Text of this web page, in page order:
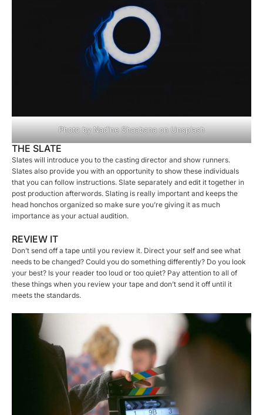
Photo byNadine Shaabanaon Unsplash
THE SLATE
Slates will introduce you to the casting director and show runners.
Slates also provide you with an opportunity to show these individuals
that you can follow instructions. Slate separately and edit it together in
post production afterwords. Slating is really important and keeps the
head honchos organized so make sure you’re giving it as much
importance as your actual audition.
REVIEW IT
Don’t send off a tape until you review it. Direct your self and see what
needs to be changed? Could you do something differently? Do you look
your best? Is your reader too loud or too quiet? Pay attention to all of
these things when you review your tape and don’t send it off until it
meets the standards.